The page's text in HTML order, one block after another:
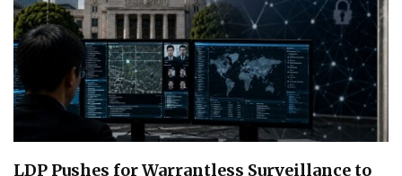
LDP Pushes for Warrantless Surveillance to